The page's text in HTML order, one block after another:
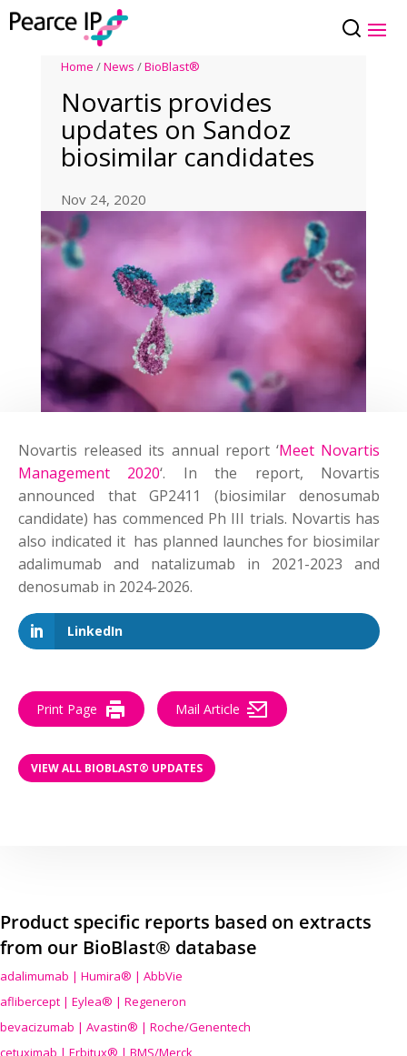
Home /News /BioBlast®
Novartis provides
updates on Sandoz
biosimilar candidates
Nov 24, 2020
Novartis released its annual report ‘Meet Novartis
Management 2020‘. In the report, Novartis
announced that GP2411 (biosimilar denosumab
candidate) has commenced Ph III trials. Novartis has
also indicated it has planned launches for biosimilar
adalimumab and natalizumab in 2021-2023 and
denosumab in 2024-2026.
LinkedIn
Print Page Mail Article
VIEW ALL BIOBLAST® UPDATES
Product specific reports based on extracts
from our BioBlast® database
adalimumab | Humira® | AbbVie
aflibercept | Eylea® | Regeneron
bevacizumab | Avastin® | Roche/Genentech